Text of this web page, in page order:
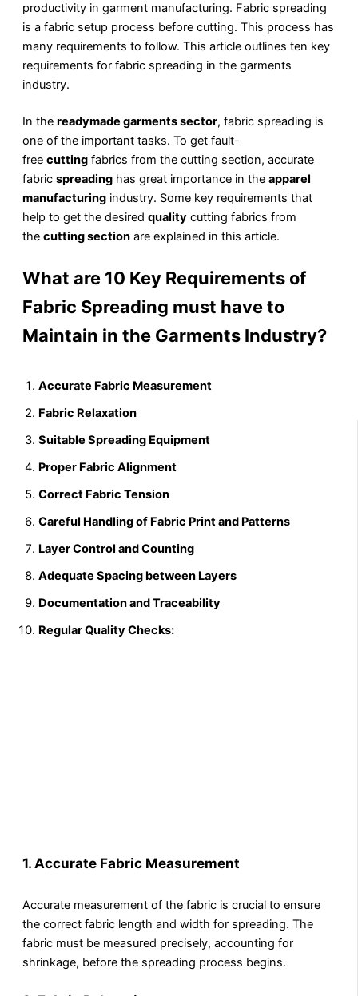
productivity in garment manufacturing. Fabric spreading
is a fabric setup process before cutting. This process has
many requirements to follow. This article outlines ten key
requirements for fabric spreading in the garments
industry.
In the readymade garments sector, fabric spreading is
one of the important tasks. To get fault-
free cutting fabrics from the cutting section, accurate
fabric spreading has great importance in the apparel
manufacturing industry. Some key requirements that
help to get the desired quality cutting fabrics from
the cutting section are explained in this article.
What are 10 Key Requirements of
Fabric Spreading must have to
Maintain in the Garments Industry?
Accurate Fabric Measurement
Fabric Relaxation
Suitable Spreading Equipment
Proper Fabric Alignment
Correct Fabric Tension
Careful Handling of Fabric Print and Patterns
Layer Control and Counting
Adequate Spacing between Layers
Documentation and Traceability
Regular Quality Checks:
1.Accurate Fabric Measurement
Accurate measurement of the fabric is crucial to ensure
the correct fabric length and width for spreading. The
fabric must be measured precisely, accounting for
shrinkage, before the spreading process begins.